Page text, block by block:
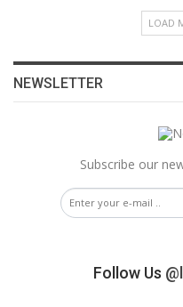
LOAD
NEWSLETTER
Subscribe our
Follow Us